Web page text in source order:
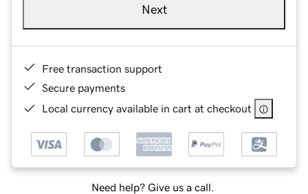
Next
Free transaction support
Secure payments
Local currency available in cart at checkout
Need help? Give us a call.